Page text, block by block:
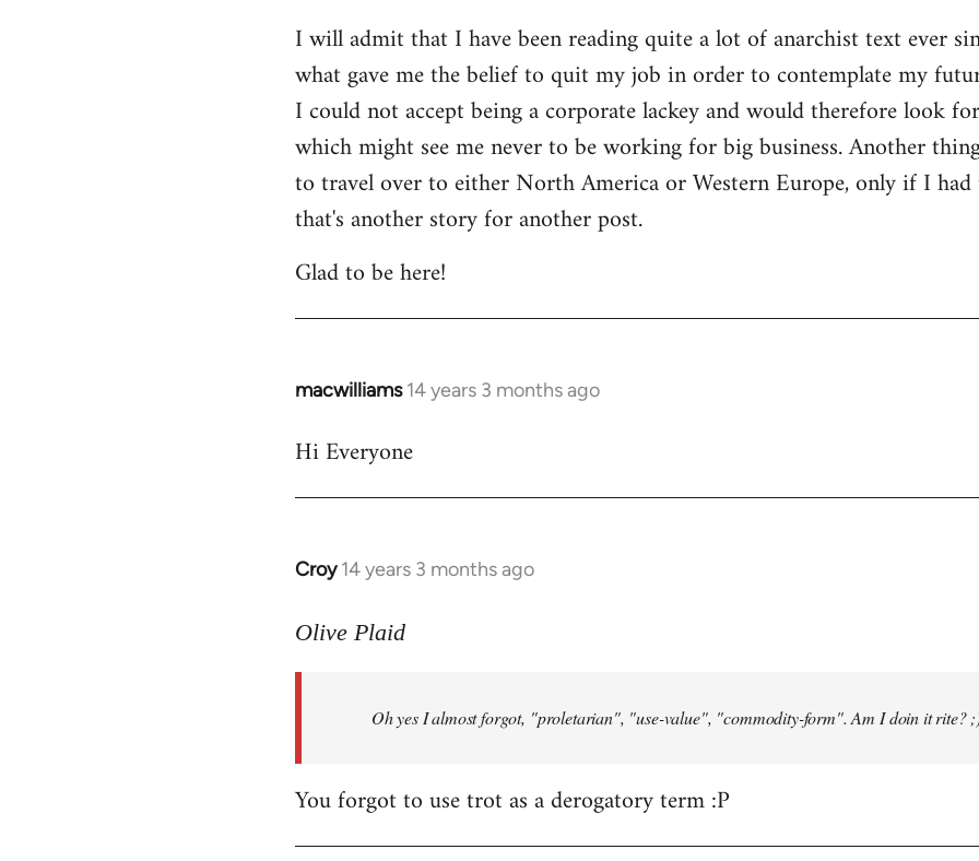
I will admit that I have been reading quite a lot of anarchist text ever
what gave me the belief to quit my job in order to contemplate my
I could not accept being a corporate lackey and would therefore look
which might see me never to be working for big business. Another
to travel over to either North America or Western Europe, only if I had
that's another story for another post.
Glad to be here!
macwilliams 14 years 3 months ago
In
to
Hi Everyone
Croy 14 years 3 months ago
In
to
libcom.org
Olive Plaid
Oh yes I almost forgot, "proletarian", "use-value", "commodity-form". Am I doin it rite?
You forgot to use trot as a derogatory term :P